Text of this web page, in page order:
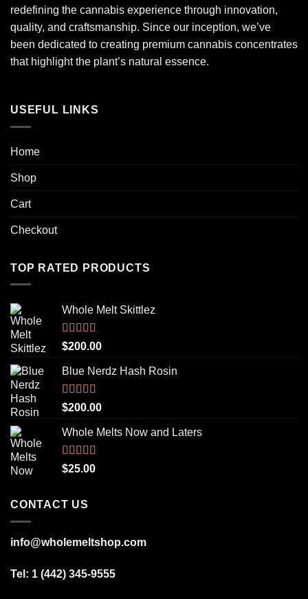
redefining the cannabis experience through innovation,
quality, and craftsmanship. Since our inception, we’ve
been dedicated to creating premium cannabis concentrates
that highlight the plant’s natural essence.
USEFUL LINKS
Home
Shop
Cart
Checkout
TOP RATED PRODUCTS
Whole Melt Skittlez
Rated5.00
out of 5
$200.00
Blue Nerdz Hash Rosin
Rated5.00
out of 5
$200.00
Whole Melts Now and Laters
Rated5.00
out of 5
$25.00
CONTACT US
info@wholemeltshop.com
Tel: 1 (442) 345-9555